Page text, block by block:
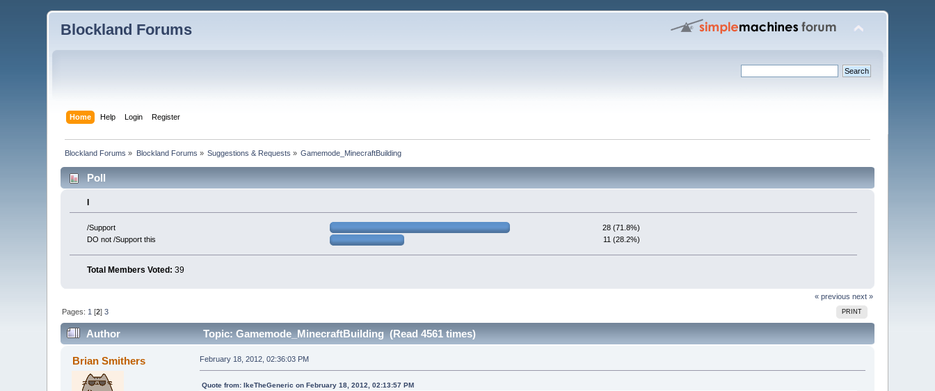
Blockland Forums
Home Help Login Register
Blockland Forums » Blockland Forums » Suggestions & Requests » Gamemode_MinecraftBuilding
Poll
I
/Support
28 (71.8%)
DO not /Support this
11 (28.2%)
Total Members Voted: 39
« previous next »
PRINT
Pages: 1 [2]3
Author Topic: Gamemode_MinecraftBuilding (Read 4561 times)
Brian Smithers February 18, 2012, 02:36:03 PM
Quote from: IkeTheGeneric on February 18, 2012, 02:13:57 PM